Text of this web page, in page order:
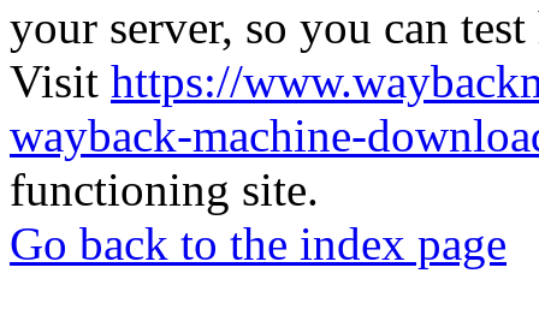
your server, so you can
Visit https://
wayback-machine-
functioning site.
Go back to the index page